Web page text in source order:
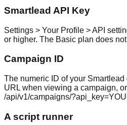
Smartlead API Key
Settings > Your Profile > API
or higher. The Basic plan does
Campaign ID
The numeric ID of your
URL when viewing a campaign,
/api/v1/campaigns/
A script runner